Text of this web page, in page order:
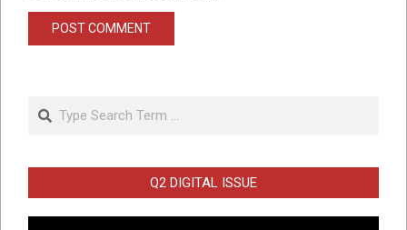
Search
Q2 DIGITAL ISSUE